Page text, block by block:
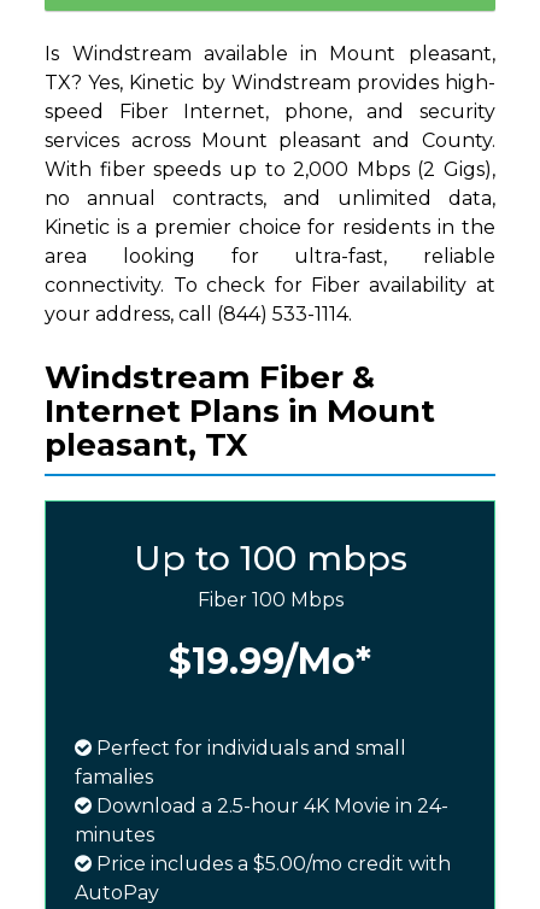
Is Windstream available in Mount pleasant,
TX? Yes, Kinetic by Windstream provides high-
speed Fiber Internet, phone, and security
services across Mount pleasant and County.
With fiber speeds up to 2,000 Mbps (2 Gigs),
no annual contracts, and unlimited data,
Kinetic is a premier choice for residents in the
area looking for ultra-fast, reliable
connectivity. To check for Fiber availability at
your address, call (844) 533-1114.
Windstream Fiber &
Internet Plans in Mount
pleasant, TX
Up to 100 mbps
Fiber 100 Mbps
$19.99/Mo*
Perfect for individuals and small
famalies
Download a 2.5-hour 4K Movie in 24-
minutes
Price includes a $5.00/mo credit with
AutoPay